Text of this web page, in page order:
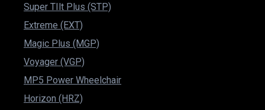
Super TIlt Plus (STP)
Extreme (EXT)
Magic Plus (MGP)
Voyager (VGP)
MP5 Power Wheelchair
Horizon (HRZ)